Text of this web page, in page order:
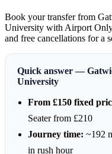
Book your transfer from
University with Airport
and free cancellations for a
Quick answer —
University
From £150 fixed
Seater from £210
Journey time: ~192
in rush hour